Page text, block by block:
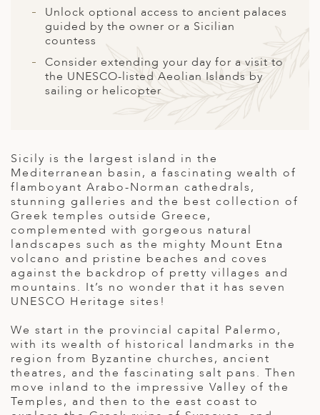
MACEDONIA
KINGDOM
Unlock optional access to ancient palaces
guided by the owner or a Sicilian
countess
Consider extending your day for a visit to
the UNESCO-listed Aeolian Islands by
sailing or helicopter
Sicily is the largest island in the
Mediterranean basin, a fascinating wealth of
flamboyant Arabo-Norman cathedrals,
stunning galleries and the best collection of
Greek temples outside Greece,
complemented with gorgeous natural
landscapes such as the mighty Mount Etna
volcano and pristine beaches and coves
against the backdrop of pretty villages and
mountains. It’s no wonder that it has seven
UNESCO Heritage sites!
We start in the provincial capital Palermo,
with its wealth of historical landmarks in the
region from Byzantine churches, ancient
theatres, and the fascinating salt pans. Then
move inland to the impressive Valley of the
Temples, and then to the east coast to